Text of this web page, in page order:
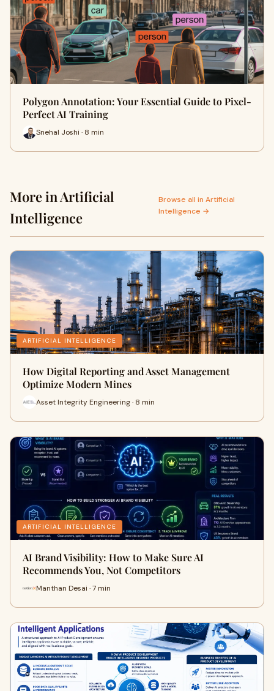
Polygon Annotation: Your Essential Guide to Pixel-
Perfect AI Training
Snehal Joshi · 8 min
More in Artificial
Intelligence
Browse all in Artificial
Intelligence →
ARTIFICIAL INTELLIGENCE
How Digital Reporting and Asset Management
Optimize Modern Mines
Asset Integrity Engineering · 8 min
ARTIFICIAL INTELLIGENCE
AI Brand Visibility: How to Make Sure AI
Recommends You, Not Competitors
Manthan Desai · 7 min